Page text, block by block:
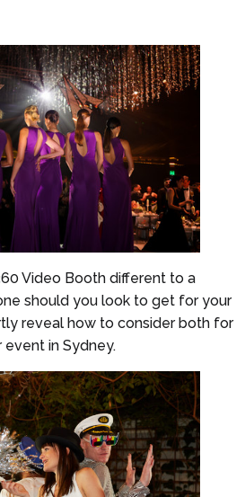
Video Booth different to a
should you look to get for your
reveal how to consider both for
event in Sydney.